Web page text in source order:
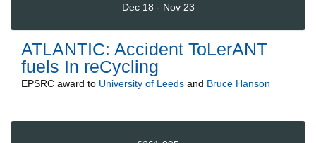
Dec 18 - Nov 23
ATLANTIC: Accident ToLerANT
fuels In reCycling
EPSRC award to University of Leeds and Bruce Hanson